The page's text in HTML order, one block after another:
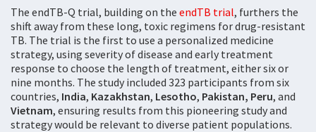
The endTB-Q trial, building on the endTB trial, furthers the
shift away from these long, toxic regimens for drug-resistant
TB. The trial is the first to use a personalized medicine
strategy, using severity of disease and early treatment
response to choose the length of treatment, either six or
nine months. The study included 323 participants from six
countries, India, Kazakhstan, Lesotho, Pakistan, Peru, and
Vietnam, ensuring results from this pioneering study and
strategy would be relevant to diverse patient populations.